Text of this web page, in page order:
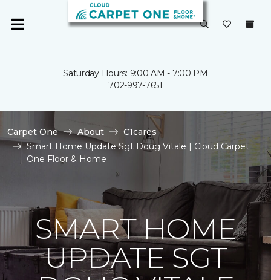
Saturday Hours: 9:00 AM - 7:00 PM
702-997-7651
Carpet One About
C1cares
Smart Home Update Sgt Doug Vitale | Cloud Carpet
One Floor & Home
SMART HOME
UPDATE SGT